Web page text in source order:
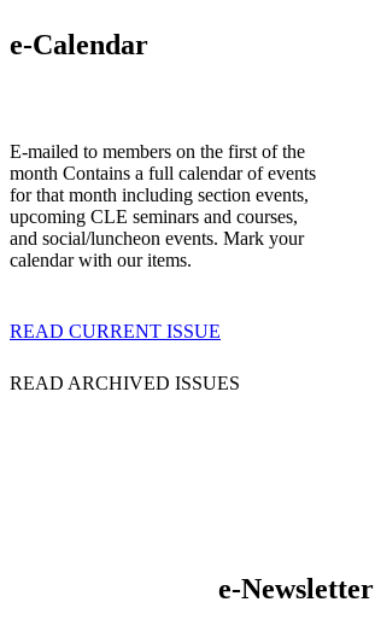
e-Calendar
E-mailed to members on the first of the
month Contains a full calendar of events
for that month including section events,
upcoming CLE seminars and courses,
and social/luncheon events. Mark your
calendar with our items.
READ CURRENT ISSUE
READ ARCHIVED ISSUES
e-Newsletter